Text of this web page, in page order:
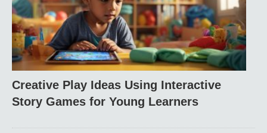
Creative Play Ideas Using Interactive
Story Games for Young Learners